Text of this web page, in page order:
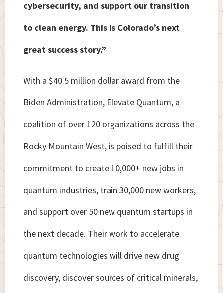
cybersecurity, and support our transition
to clean energy. This is Colorado’s next
great success story.”
With a $40.5 million dollar award from the
Biden Administration, Elevate Quantum, a
coalition of over 120 organizations across the
Rocky Mountain West, is poised to fulfill their
commitment to create 10,000+ new jobs in
quantum industries, train 30,000 new workers,
and support over 50 new quantum startups in
the next decade. Their work to accelerate
quantum technologies will drive new drug
discovery, discover sources of critical minerals,